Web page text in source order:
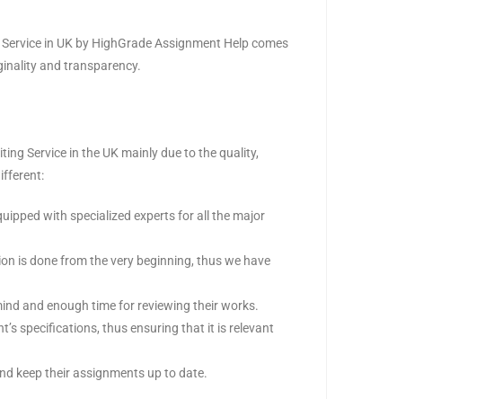
in UK by HighGrade Assignment Help comes
and transparency.
Service in the UK mainly due to the quality,
with specialized experts for all the major
is done from the very beginning, thus we have
and enough time for reviewing their works.
specifications, thus ensuring that it is relevant
keep their assignments up to date.